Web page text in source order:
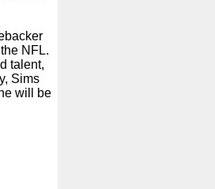
NFL.
talent,
Sims
will be